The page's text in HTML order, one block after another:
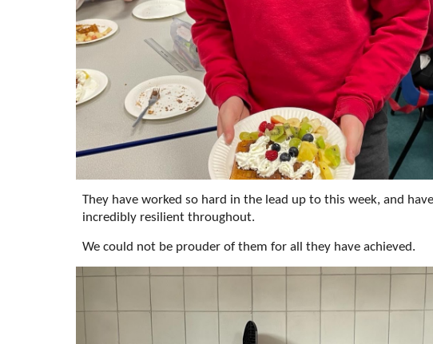
They have worked so hard in the lead up to this week, and
incredibly resilient throughout.
We could not be prouder of them for all they have achieved.